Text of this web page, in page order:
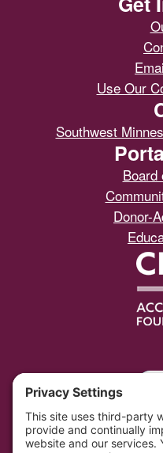
Use Our
Southwest
Board
Donor-